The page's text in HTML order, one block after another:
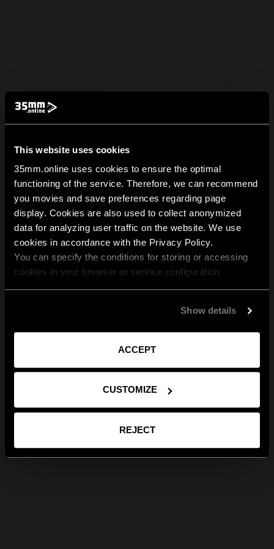
This website uses cookies
35mm.online uses cookies to ensure the optimal
functioning of the service. Therefore, we can recommend
you movies and save preferences regarding page
display. Cookies are also used to collect anonymized
data for analyzing user traffic on the website. We use
cookies in accordance with the Privacy Policy.
You can specify the conditions for storing or accessing
cookies in your browser or service configuration
Show details
ACCEPT
CUSTOMIZE
REJECT